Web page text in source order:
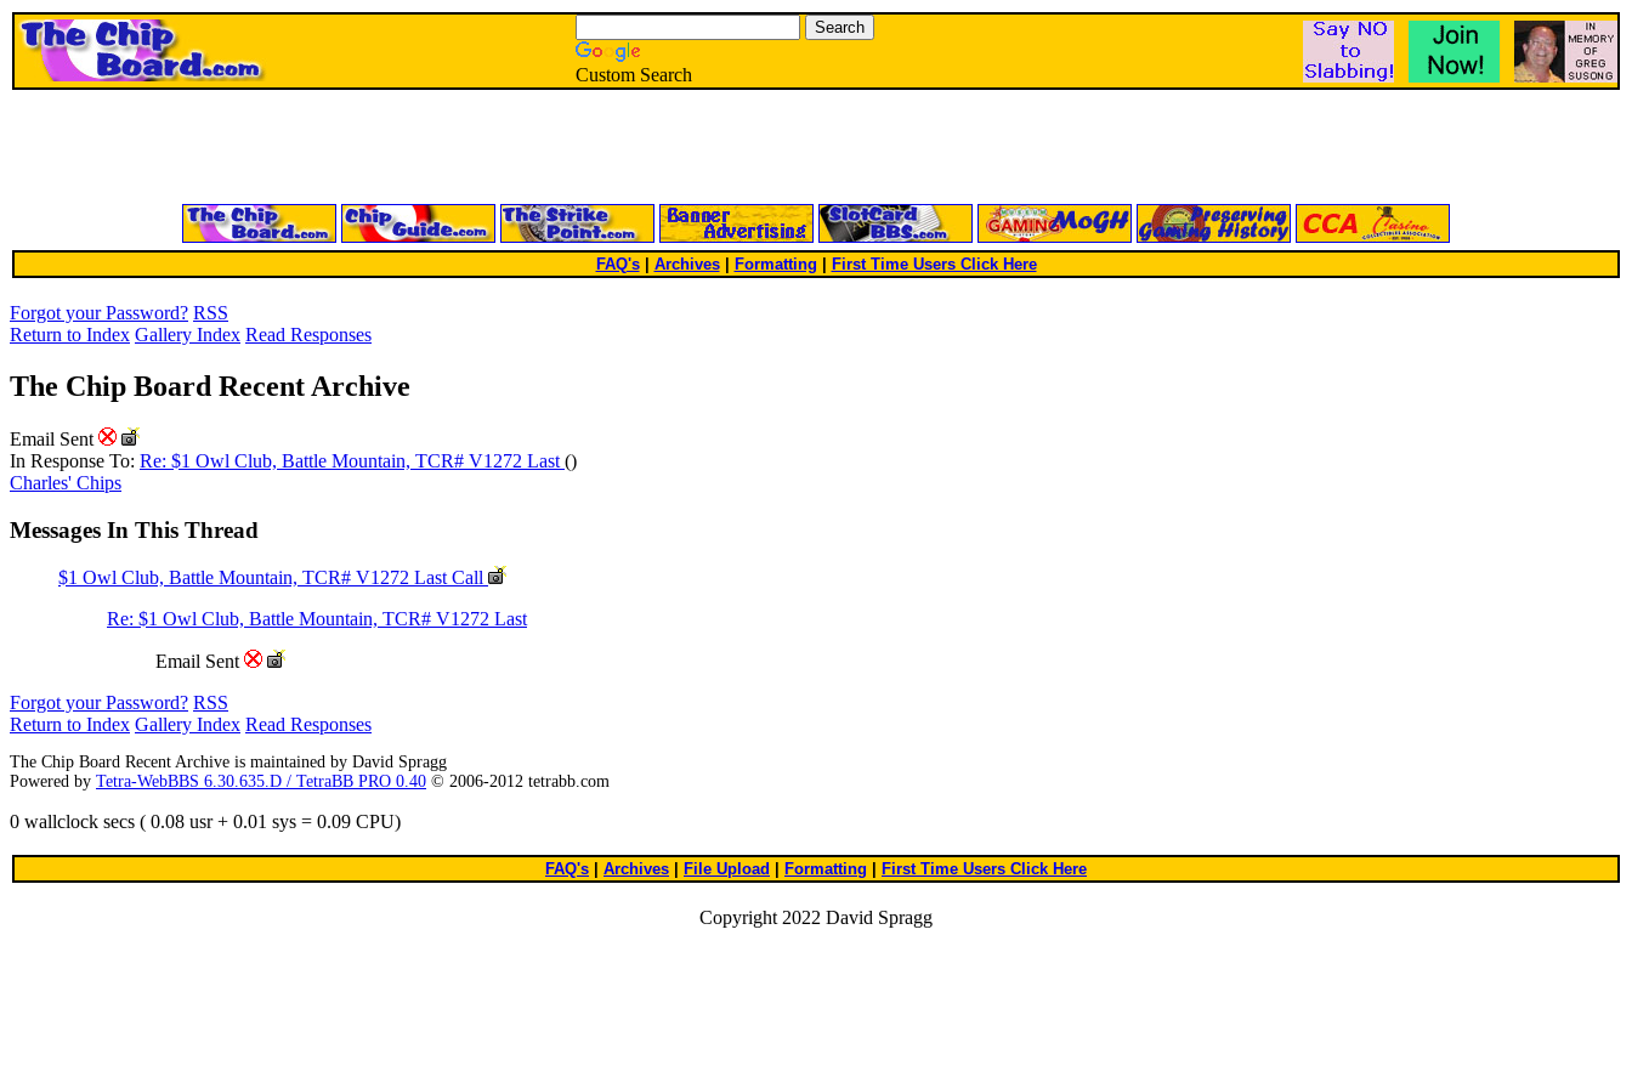
Custom Search
FAQ's| Archives Formatting First Time Users Click Here
Forgot your Password? RSS
Return to Index Gallery Index Read Responses
The Chip Board Recent Archive
Email Sent
In Response To: Re: $1 Owl Club, Battle Mountain, TCR# V1272 Last ()
Charles' Chips
Messages In This Thread
$1 Owl Club, Battle Mountain, TCR# V1272 Last Call
Re: $1 Owl Club, Battle Mountain, TCR# V1272 Last
Email Sent
Forgot your Password? RSS
Return to Index Gallery Index Read Responses
The Chip Board Recent Archive is maintained by David Spragg
Powered by Tetra-WebBBS 6.30.635.D / TetraBB PRO 0.40 © 2006-2012 tetrabb.com
0 wallclock secs ( 0.08 usr + 0.01 sys = 0.09 CPU)
FAQ's Archives File Upload Formatting First Time Users Click Here
Copyright 2022 David Spragg